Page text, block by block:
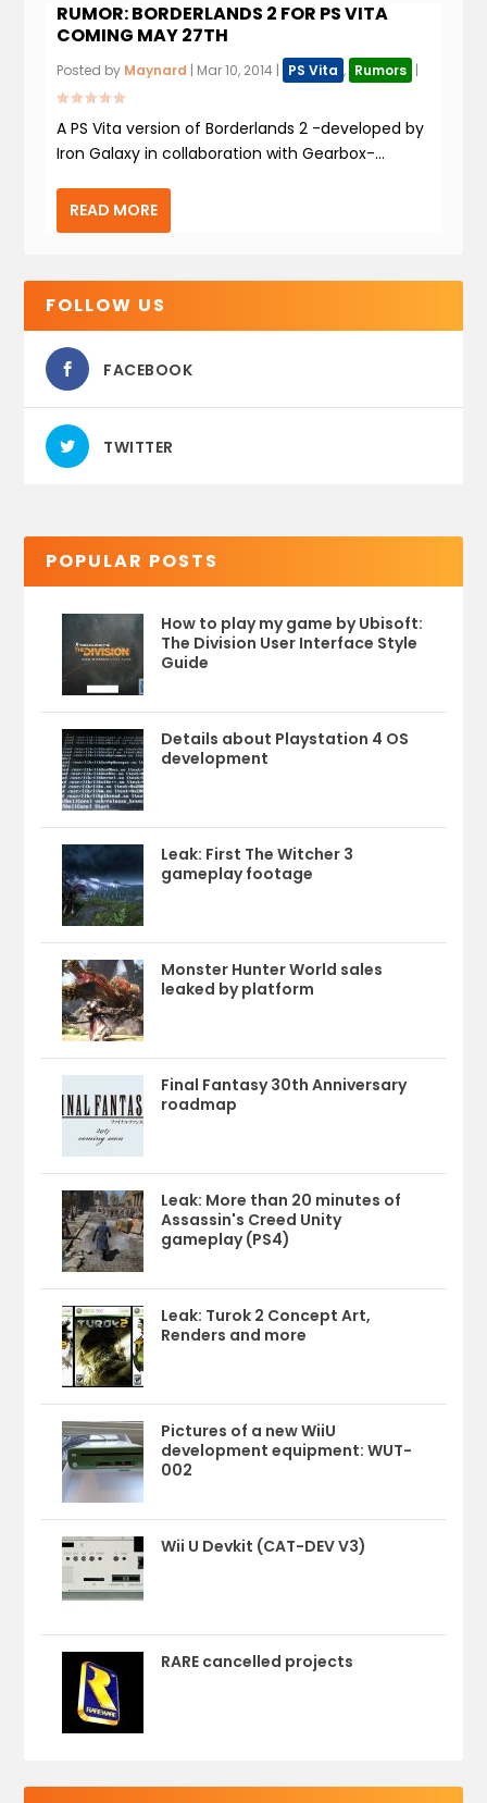
RUMOR: BORDERLANDS 2 FOR PS VITA
COMING MAY 27TH
Posted by Maynard | Mar 10, 2014 | PS Vita , Rumors |
A PS Vita version of Borderlands 2 -developed by
Iron Galaxy in collaboration with Gearbox-...
READ MORE
FOLLOW US
FACEBOOK
TWITTER
POPULAR POSTS
How to play my game by Ubisoft:
The Division User Interface Style
Guide
Details about Playstation 4 OS
development
Leak: First The Witcher 3
gameplay footage
Monster Hunter World sales
leaked by platform
Final Fantasy 30th Anniversary
roadmap
Leak: More than 20 minutes of
Assassin's Creed Unity
gameplay (PS4)
Leak: Turok 2 Concept Art,
Renders and more
Pictures of a new WiiU
development equipment: WUT-
002
Wii U Devkit (CAT-DEV V3)
RARE cancelled projects